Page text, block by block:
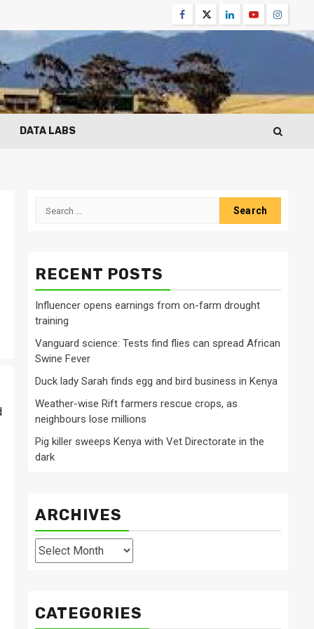
Facebook
TwitterLinkedinYoutube
DATA LABS
Search
RECENT POSTS
Influencer opens earnings from on-farm drought
training
Vanguard science: Tests find flies can spread African
Swine Fever
Duck lady Sarah finds egg and bird business in Kenya
Weather-wise Rift farmers rescue crops, as
neighbours lose millions
Pig killer sweeps Kenya with Vet Directorate in the
dark
ARCHIVES
Archives
CATEGORIES